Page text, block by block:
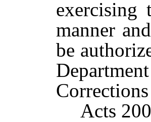
exercising
manner
be
Acts